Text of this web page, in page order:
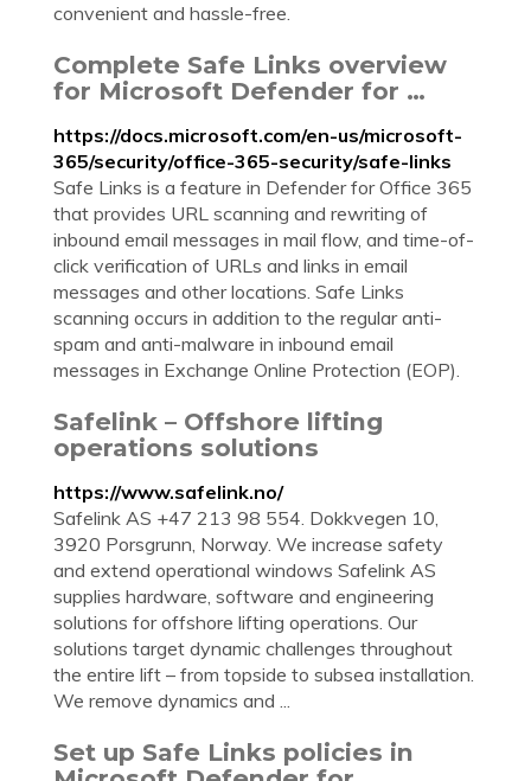
convenient and hassle-free.
Complete Safe Links overview
for Microsoft Defender for …
https://docs.microsoft.com/en-us/microsoft-
365/security/office-365-security/safe-links
Safe Links is a feature in Defender for Office 365
that provides URL scanning and rewriting of
inbound email messages in mail flow, and time-of-
click verification of URLs and links in email
messages and other locations. Safe Links
scanning occurs in addition to the regular anti-
spam and anti-malware in inbound email
messages in Exchange Online Protection (EOP).
Safelink – Offshore lifting
operations solutions
https://www.safelink.no/
Safelink AS +47 213 98 554. Dokkvegen 10,
3920 Porsgrunn, Norway. We increase safety
and extend operational windows Safelink AS
supplies hardware, software and engineering
solutions for offshore lifting operations. Our
solutions target dynamic challenges throughout
the entire lift – from topside to subsea installation.
We remove dynamics and ...
Set up Safe Links policies in